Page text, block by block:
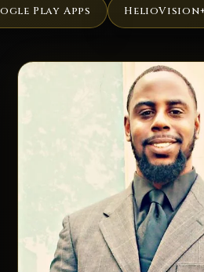
Play Apps